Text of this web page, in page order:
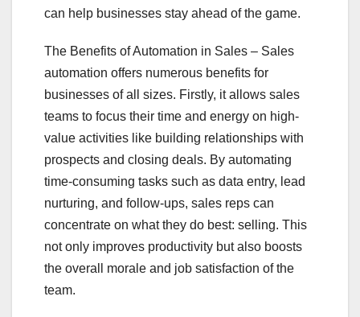
can help businesses stay ahead of the game.
The Benefits of Automation in Sales – Sales
automation offers numerous benefits for
businesses of all sizes. Firstly, it allows sales
teams to focus their time and energy on high-
value activities like building relationships with
prospects and closing deals. By automating
time-consuming tasks such as data entry, lead
nurturing, and follow-ups, sales reps can
concentrate on what they do best: selling. This
not only improves productivity but also boosts
the overall morale and job satisfaction of the
team.